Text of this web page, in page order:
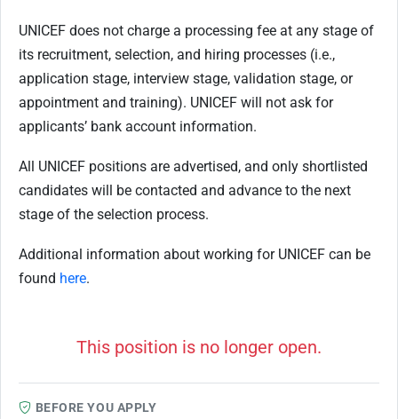
UNICEF does not charge a processing fee at any stage of
its recruitment, selection, and hiring processes (i.e.,
application stage, interview stage, validation stage, or
appointment and training). UNICEF will not ask for
applicants’ bank account information.
All UNICEF positions are advertised, and only shortlisted
candidates will be contacted and advance to the next
stage of the selection process.
Additional information about working for UNICEF can be
found here.
This position is no longer open.
BEFORE YOU APPLY